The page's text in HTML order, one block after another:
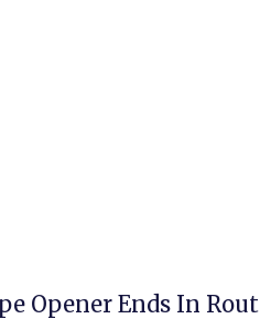
Opener Ends In Rout